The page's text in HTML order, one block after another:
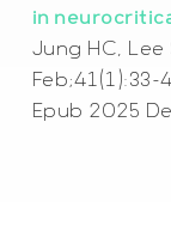
in
Jung HC,
Epub 2025